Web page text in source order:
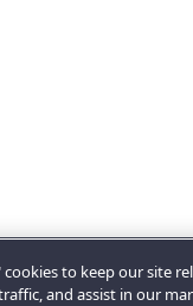
to keep our site
and assist in our